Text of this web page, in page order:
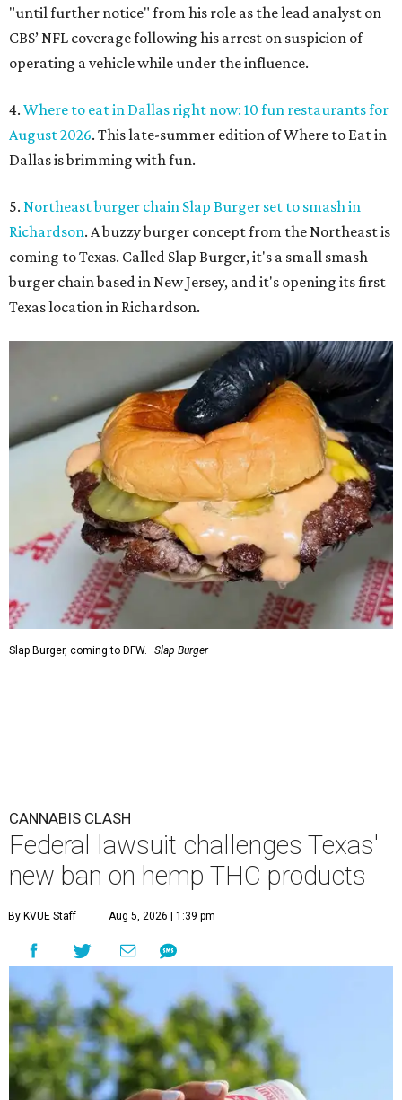
"until further notice" from his role as the lead analyst on
CBS’ NFL coverage following his arrest on suspicion of
operating a vehicle while under the influence.
4. Where to eat in Dallas right now: 10 fun restaurants for
August 2026. This late-summer edition of Where to Eat in
Dallas is brimming with fun.
5. Northeast burger chain Slap Burger set to smash in
Richardson. A buzzy burger concept from the Northeast is
coming to Texas. Called Slap Burger, it's a small smash
burger chain based in New Jersey, and it's opening its first
Texas location in Richardson.
Slap Burger, coming to DFW. Slap Burger
CANNABIS CLASH
Federal lawsuit challenges Texas'
new ban on hemp THC products
By KVUE Staff Aug 5, 2026 | 1:39 pm